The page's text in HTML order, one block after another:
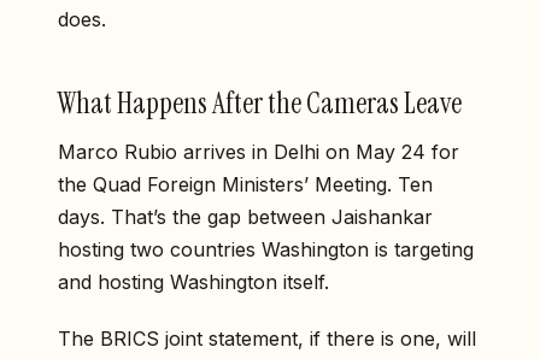
does.
What Happens After the Cameras Leave
Marco Rubio arrives in Delhi on May 24 for
the Quad Foreign Ministers’ Meeting. Ten
days. That’s the gap between Jaishankar
hosting two countries Washington is targeting
and hosting Washington itself.
The BRICS joint statement, if there is one, will